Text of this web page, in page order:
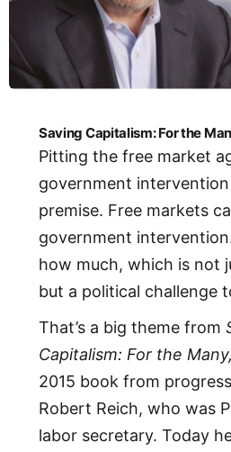
Saving Capitalism: For the
Pitting the free market
government intervention
premise. Free markets
government
how much, which is not
but a political challenge
That’s a big theme from
Capitalism: For the
2015 book from
Robert Reich, who was
labor secretary. Today